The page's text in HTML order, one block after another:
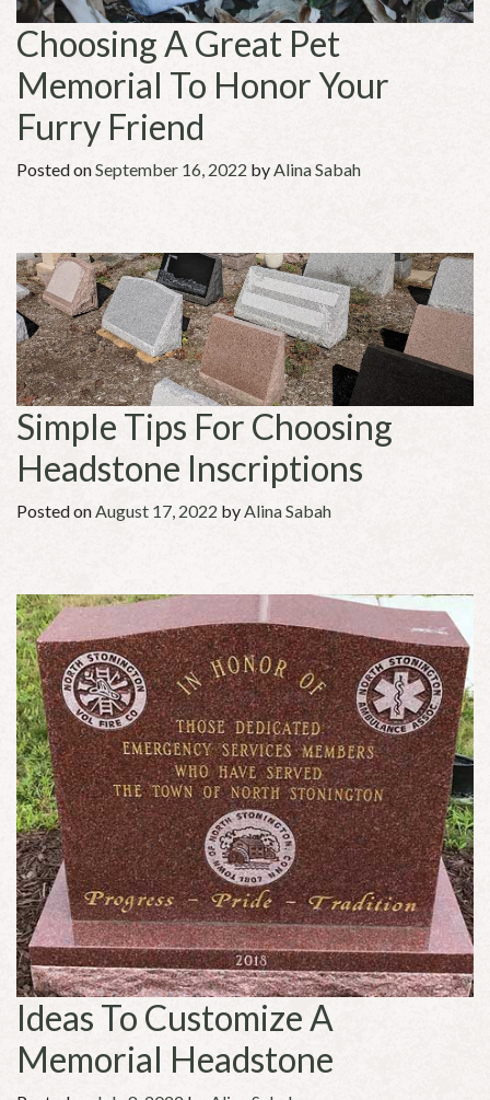
Choosing A Great Pet
Memorial To Honor Your
Furry Friend
Posted onSeptember 16, 2022 byAlina Sabah
Simple Tips For Choosing
Headstone Inscriptions
Posted on August 17, 2022 by Alina Sabah
Ideas To Customize A
Memorial Headstone